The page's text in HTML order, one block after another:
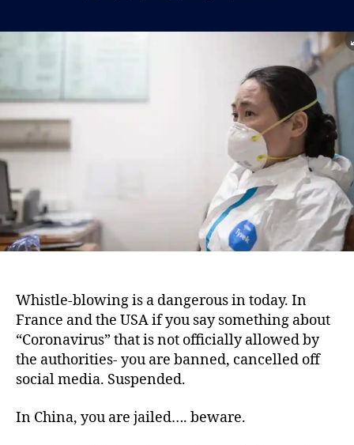
Whistle-blowing is a dangerous in today. In
France and the USA if you say something about
“Coronavirus” that is not officially allowed by
the authorities- you are banned, cancelled off
social media. Suspended.
In China, you are jailed…. beware.